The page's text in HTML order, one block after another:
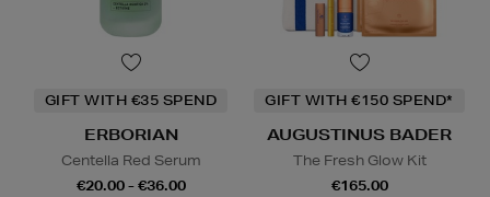
GIFT WITH €35 SPEND
ERBORIAN
Centella Red Serum
€20.00 - €36.00
GIFT WITH €150 SPEND*
AUGUSTINUS BADER
The Fresh Glow Kit
€165.00